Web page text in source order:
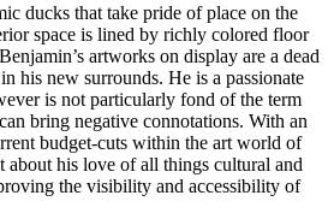
ducks that take pride of place on the
space is lined by richly colored floor
artworks on display are a dead
his new surrounds. He is a passionate
is not particularly fond of the term
bring negative connotations. With an
budget-cuts within the art world of
his love of all things cultural and
the visibility and accessibility of